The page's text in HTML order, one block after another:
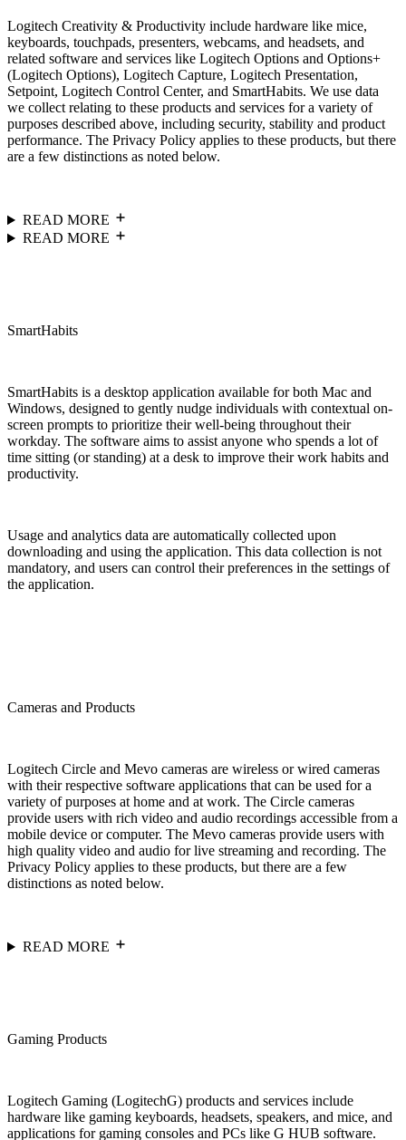
Logitech Creativity & Productivity include hardware like mice,
keyboards, touchpads, presenters, webcams, and headsets, and
related software and services like Logitech Options and Options+
(Logitech Options), Logitech Capture, Logitech Presentation,
Setpoint, Logitech Control Center, and SmartHabits. We use data
we collect relating to these products and services for a variety of
purposes described above, including security, stability and product
performance. The Privacy Policy applies to these products, but there
are a few distinctions as noted below.
READ MORE
READ MORE
SmartHabits
SmartHabits is a desktop application available for both Mac and
Windows, designed to gently nudge individuals with contextual on-
screen prompts to prioritize their well-being throughout their
workday. The software aims to assist anyone who spends a lot of
time sitting (or standing) at a desk to improve their work habits and
productivity.
Usage and analytics data are automatically collected upon
downloading and using the application. This data collection is not
mandatory, and users can control their preferences in the settings of
the application.
Cameras and Products
Logitech Circle and Mevo cameras are wireless or wired cameras
with their respective software applications that can be used for a
variety of purposes at home and at work. The Circle cameras
provide users with rich video and audio recordings accessible from a
mobile device or computer. The Mevo cameras provide users with
high quality video and audio for live streaming and recording. The
Privacy Policy applies to these products, but there are a few
distinctions as noted below.
READ MORE
Gaming Products
Logitech Gaming (LogitechG) products and services include
hardware like gaming keyboards, headsets, speakers, and mice, and
applications for gaming consoles and PCs like G HUB software.